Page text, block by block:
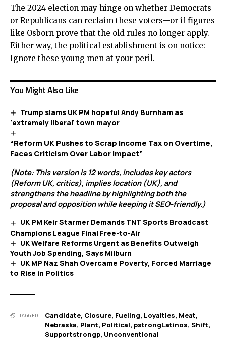
The 2024 election may hinge on whether Democrats
or Republicans can reclaim these voters—or if figures
like Osborn prove that the old rules no longer apply.
Either way, the political establishment is on notice:
Ignore these young men at your peril.
You Might Also Like
Trump slams UK PM hopeful Andy Burnham as
‘extremely liberal’ town mayor
“Reform UK Pushes to Scrap Income Tax on Overtime,
Faces Criticism Over Labor Impact”
(Note: This version is 12 words, includes key actors
(Reform UK, critics), implies location (UK), and
strengthens the headline by highlighting both the
proposal and opposition while keeping it SEO-friendly.)
UK PM Keir Starmer Demands TNT Sports Broadcast
Champions League Final Free-to-Air
UK Welfare Reforms Urgent as Benefits Outweigh
Youth Job Spending, Says Milburn
UK MP Naz Shah Overcame Poverty, Forced Marriage
to Rise in Politics
TAGGED: Candidate, Closure, Fueling, Loyalties, Meat,
Nebraska, Plant, Political, pstrongLatinos, Shift,
Supportstrongp, Unconventional